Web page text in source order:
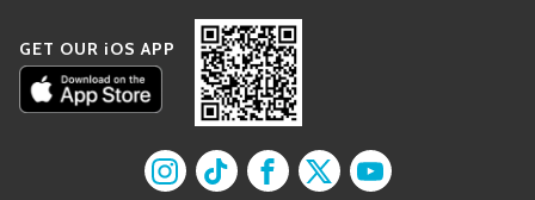
GET OUR iOS APP
Find us on Instagram
Find us on TikTok
Find us on Facebook
Find us on X
Find us on